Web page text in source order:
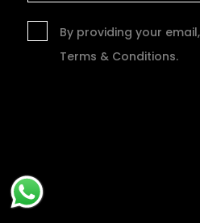
By providing your
Terms & Conditions.